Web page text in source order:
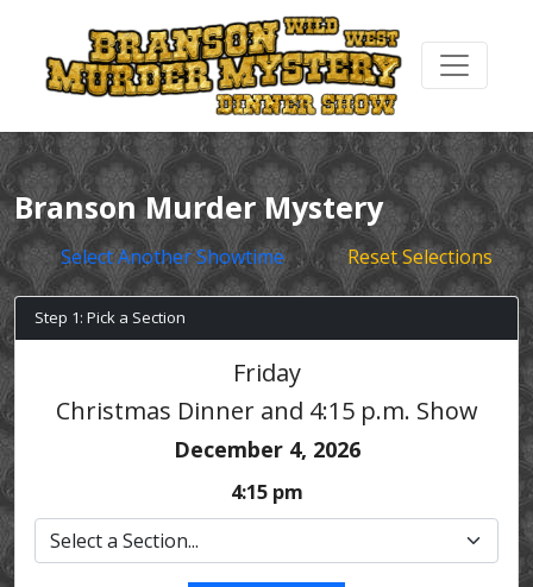
Branson Murder Mystery
Select Another Showtime Reset Selections
Step 1: Pick a Section
Friday
Christmas Dinner and 4:15 p.m. Show
December 4, 2026
4:15 pm